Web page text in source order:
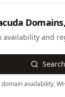
availability and
domain availability,